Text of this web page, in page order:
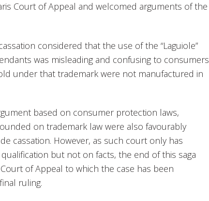
Court of Appeal and welcomed arguments of the
considered that the use of the “Laguiole”
was misleading and confusing to consumers
under that trademark were not manufactured in
based on consumer protection laws,
on trademark law were also favourably
cassation. However, as such court only has
but not on facts, the end of this saga
of Appeal to which the case has been
ruling.